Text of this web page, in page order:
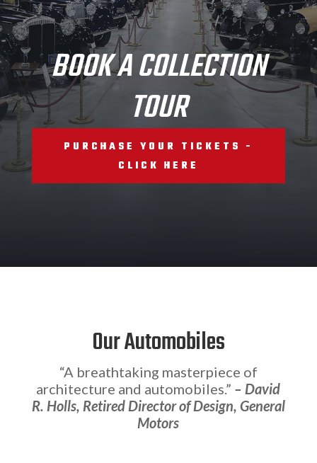
BOOK A COLLECTION
TOUR
PURCHASE YOUR TICKETS -
CLICK HERE
Our Automobiles
“A breathtaking masterpiece of
architecture and automobiles.” – David
R. Holls, Retired Director of Design, General
Motors